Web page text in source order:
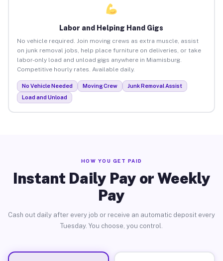
Labor and Helping Hand Gigs
No vehicle required. Join moving crews as extra muscle, assist
on junk removal jobs, help place furniture on deliveries, or take
labor-only load and unload gigs anywhere in Miamisburg.
Competitive hourly rates. Available daily.
No Vehicle Needed Moving Crew
Junk Removal Assist
Load and Unload
HOW YOU GET PAID
Instant Daily Pay or Weekly
Pay
Cash out daily after every job or receive an automatic deposit every
Tuesday. You choose, you control.